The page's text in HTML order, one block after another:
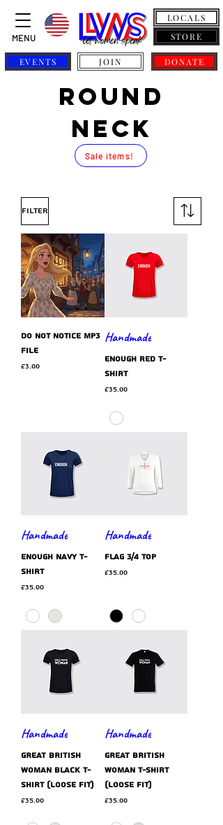
EVENTS JOIN DONATE
MENU
LOCALS
STORE
ROUND
NECK
Sale items!
Filter
Do Not Notice MP3
file
Price
£3.00
Handmade
ENOUGH red t-
shirt
Price
£35.00
Handmade
ENOUGH navy t-
shirt
Price
£35.00
Handmade
flag 3/4 top
Price
£35.00
Handmade
GREAT BRITISH
WOMAN black t-
shirt (loose fit)
Price
£35.00
Handmade
GREAT BRITISH
WOMAN t-shirt
(loose fit)
Price
£35.00